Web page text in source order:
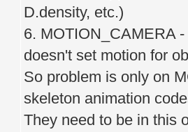
D.density, etc.)
6. MOTION_CAMERA
doesn't set motion for
So problem is only on
skeleton animation
They need to be in this